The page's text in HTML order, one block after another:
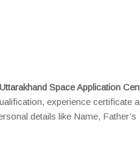
Uttarakhand Space Application
experience certificate
details like Name, Father’s